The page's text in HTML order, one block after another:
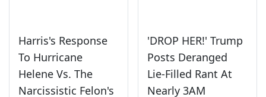
Harris's Response
To Hurricane
Helene Vs. The
Narcissistic Felon's
'DROP HER!' Trump
Posts Deranged
Lie-Filled Rant At
Nearly 3AM